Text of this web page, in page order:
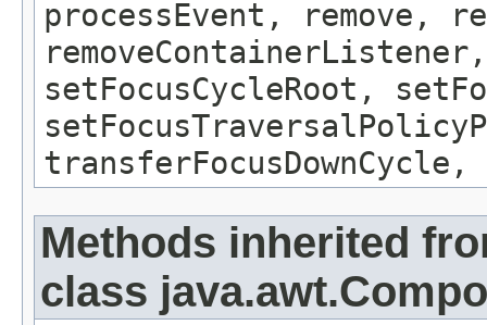
processEvent, remove,
setFocusCycleRoot,
Methods inherited
class